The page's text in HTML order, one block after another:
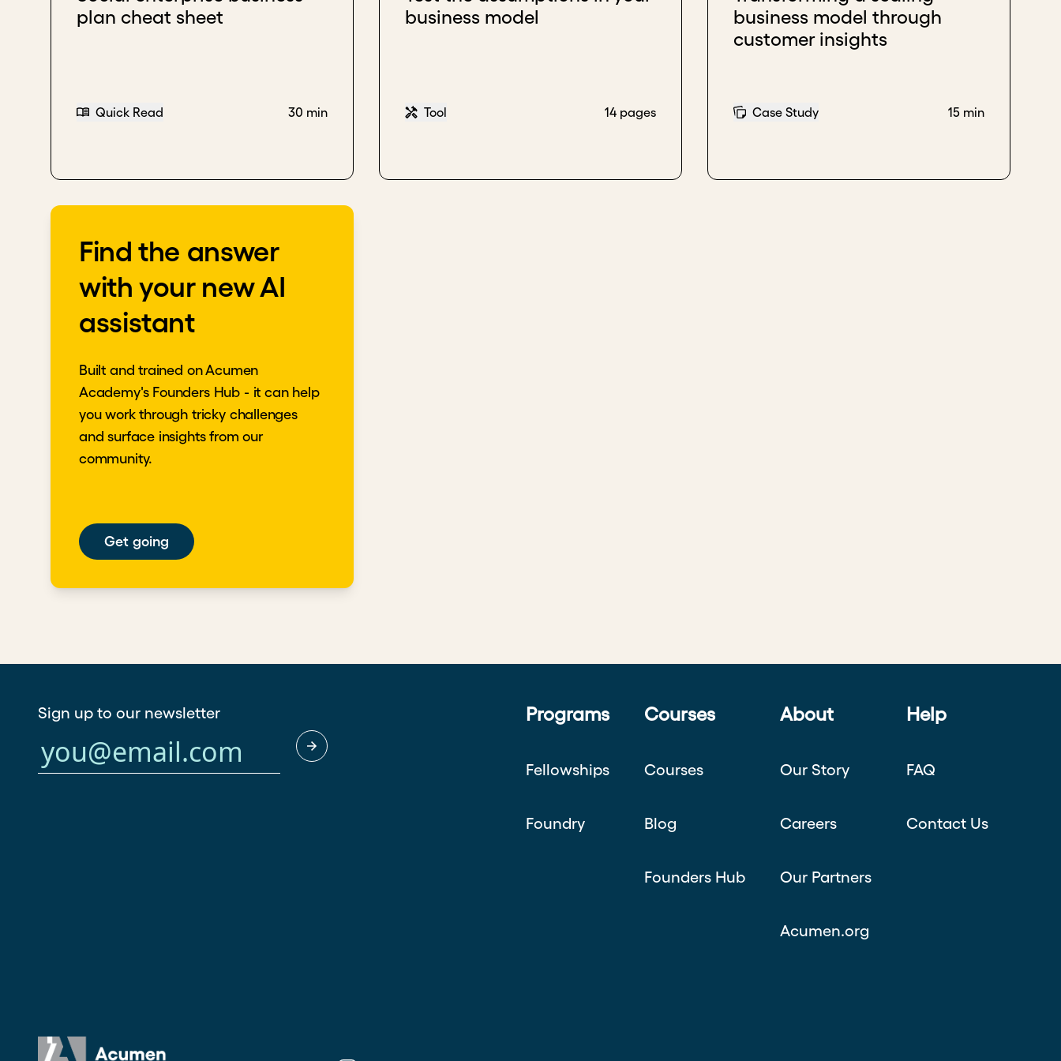
Download transcript
plan cheat sheet
Quick Read 30 min
business model
Tool 14 pages
business model through
customer insights
Case Study 15 min
Find the answer
with your new AI
assistant
Built and trained on Acumen
Academy's Founders Hub - it can help
you work through tricky challenges
and surface insights from our
community.
Get going
Sign up to our newsletter Programs
Fellowships
Foundry
Courses
Courses
Blog
Founders Hub
About
Our Story
Careers
Our Partners
Acumen.org
Help
FAQ
Contact Us